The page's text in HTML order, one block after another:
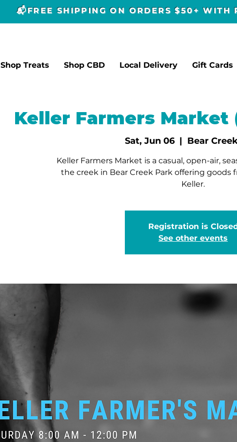
📬FREE SHIPPING ON ORDERS $50+ WITH
Shop Treats Shop CBD Local Delivery Gift Cards
Keller Farmers Market
Sat, Jun 06
  |
Bear
Keller Farmers Market is a casual, open-air,
the creek in Bear Creek Park offering goods
Keller.
Registration is
See other events